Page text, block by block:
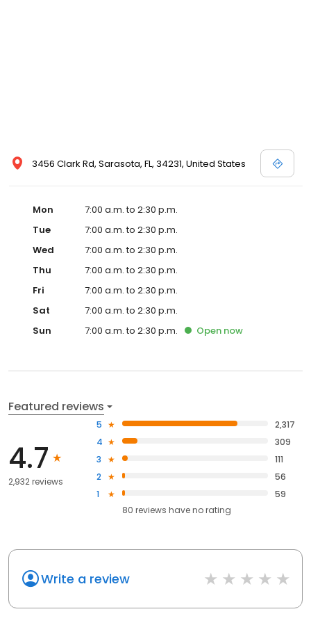
3456 Clark Rd, Sarasota, FL, 34231, United States
Mon
7:00 a.m. to 2:30 p.m.
Tue
7:00 a.m. to 2:30 p.m.
Wed
7:00 a.m. to 2:30 p.m.
Thu
7:00 a.m. to 2:30 p.m.
Fri
7:00 a.m. to 2:30 p.m.
Sat
7:00 a.m. to 2:30 p.m.
Sun
7:00 a.m. to 2:30 p.m. Open now
Featured reviews
4.7
2,932 reviews
5
2,317
4
309
3
111
2
56
1
59
80 reviews haveno rating
Write a review